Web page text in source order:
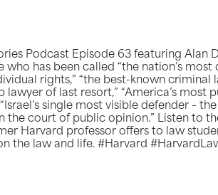
Podcast Episode 63 featuring Alan
who has been called “the nation’s most
rights,” “the best-known criminal
lawyer of last resort,” “America’s most
single most visible defender – the
the court of public opinion.” Listen to
Harvard professor offers to law
the law and life. #Harvard